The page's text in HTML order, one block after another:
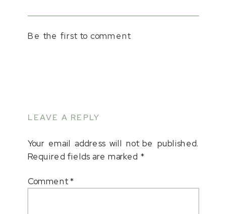
Be the first to comment
LEAVE A REPLY
Your email address will not be published.
Required fields are marked *
Comment*